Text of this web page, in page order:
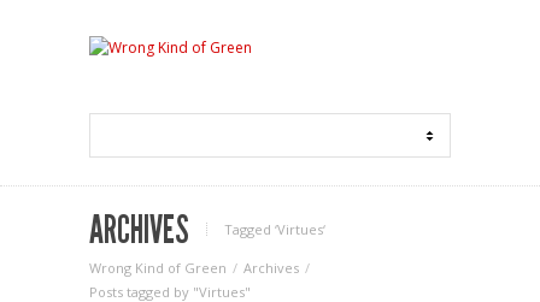
ARCHIVES Tagged ‘Virtues‘
Wrong Kind of Green
Archives
Posts tagged by "Virtues"